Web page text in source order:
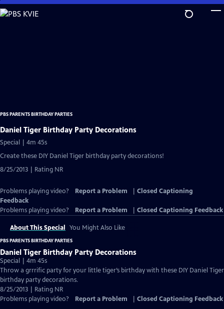
Skip
to
PBS PARENTS BIRTHDAY PARTIES
Daniel Tiger Birthday Party Decorations
Special | 4m 45s
Create these DIY Daniel Tiger birthday party decorations!
8/25/2013 | Rating NR
Problems playing video? Report a Problem
Closed Captioning
Feedback
Problems playing video?
Report a Problem Closed Captioning Feedback
About This Special You Might Also Like
PBS PARENTS BIRTHDAY PARTIES
Daniel Tiger Birthday Party Decorations
Special | 4m 45s
Throw a grrrific party for your little tiger’s birthday with these DIY Daniel Tiger
birthday party decorations.
8/25/2013 | Rating NR
Problems playing video?
Report a Problem Closed Captioning Feedback